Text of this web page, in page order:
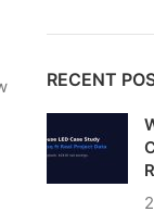
RECENT